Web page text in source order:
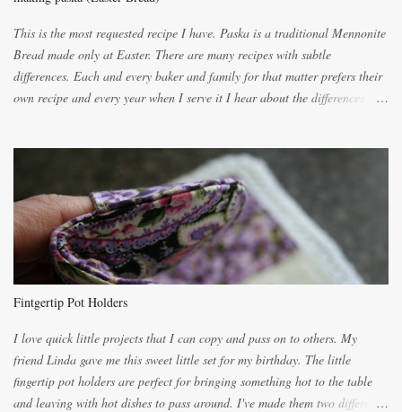
This is the most requested recipe I have. Paska is a traditional Mennonite
Bread made only at Easter. There are many recipes with subtle
differences. Each and every baker and family for that matter prefers their
own recipe and every year when I serve it I hear about the differences of
lighter with more eggs but it tended to be dry. This recipe smells
unbelievably wonderful while baking. If you attempt to make it, prepare
for requests for another batch. If you are not careful, before you know it,
you will be expected to begin baking it the day after Valentines day
because of the demand. It is easiest if you have a blender to make a really
light dough. When the orange, lemon, eggs, milk and butter are added to
the citrus will be enough to alert the ne...
Fintgertip Pot Holders
I love quick little projects that I can copy and pass on to others. My
friend Linda gave me this sweet little set for my birthday. The little
fingertip pot holders are perfect for bringing something hot to the table
and leaving with hot dishes to pass around. I've made them two different